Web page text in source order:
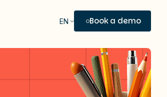
EN Book a demo